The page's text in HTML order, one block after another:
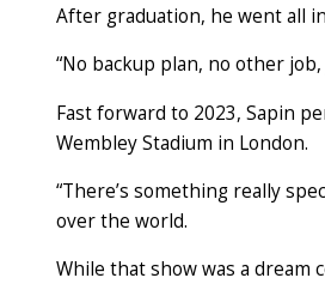
After graduation, he went all
“No backup plan, no other
Fast forward to 2023, Sapin
Wembley Stadium in London.
“There’s something really
over the world.
While that show was a dream